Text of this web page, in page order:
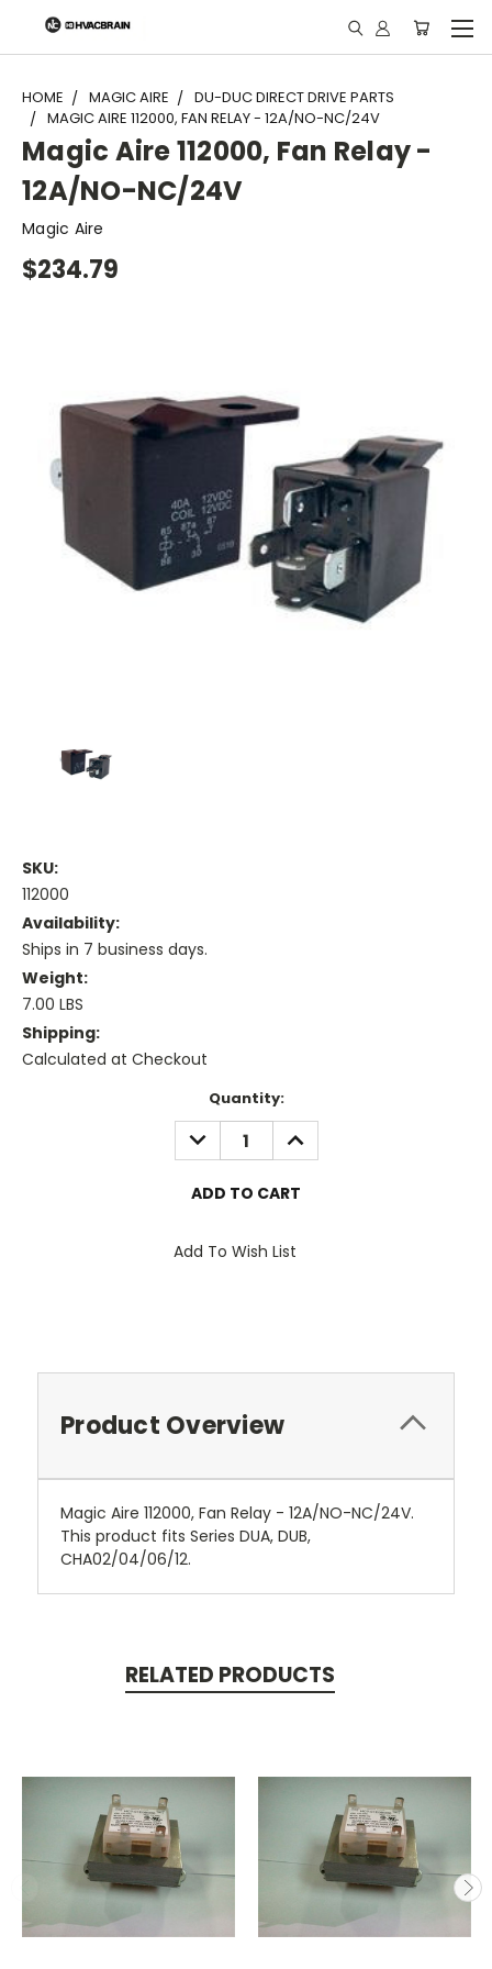
"
HOME MAGIC AIRE
DU-DUC DIRECT DRIVE PARTS
MAGIC AIRE 112000, FAN RELAY - 12A/NO-NC/24V
Magic Aire 112000, Fan Relay -
12A/NO-NC/24V
Magic Aire
$234.79
SKU:
112000
Availability:
Ships in 7 business days.
Weight:
7.00 LBS
Shipping:
Calculated at Checkout
Quantity:
DECREASE
QUANTITY:
INCREASE
QUANTITY:
Add To Wish List
Product Overview
Magic Aire 112000, Fan Relay - 12A/NO-NC/24V.
This product fits Series DUA, DUB,
CHA02/04/06/12.
RELATED PRODUCTS